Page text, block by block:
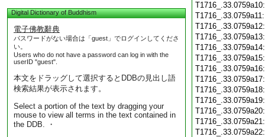
Digital Dictionary of Buddhism
電子佛教辭典
パスワードがない場合は「guest」でログインしてくださ
い。
Users who do not have a password can log in with the
userID "guest".
本文をドラッグして選択するとDDBの見出し語
検索結果が表示されます。
Select a portion of the text by dragging your
mouse to view all terms in the text contained in
the DDB. ・